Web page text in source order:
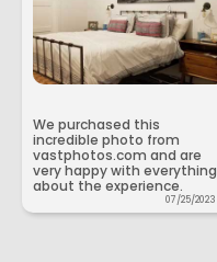
We purchased this
incredible photo from
vastphotos.com and are
very happy with everything
about the experience.
07/25/2023